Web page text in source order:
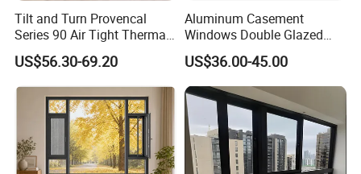
Tilt and Turn Provencal
Series 90 Air Tight Thermal
Break Inward Opening
Aluminum Alloy Window
US$56.30-69.20
Aluminum Casement
Windows Double Glazed
Soundproof Insulated Glass
Window
US$36.00-45.00